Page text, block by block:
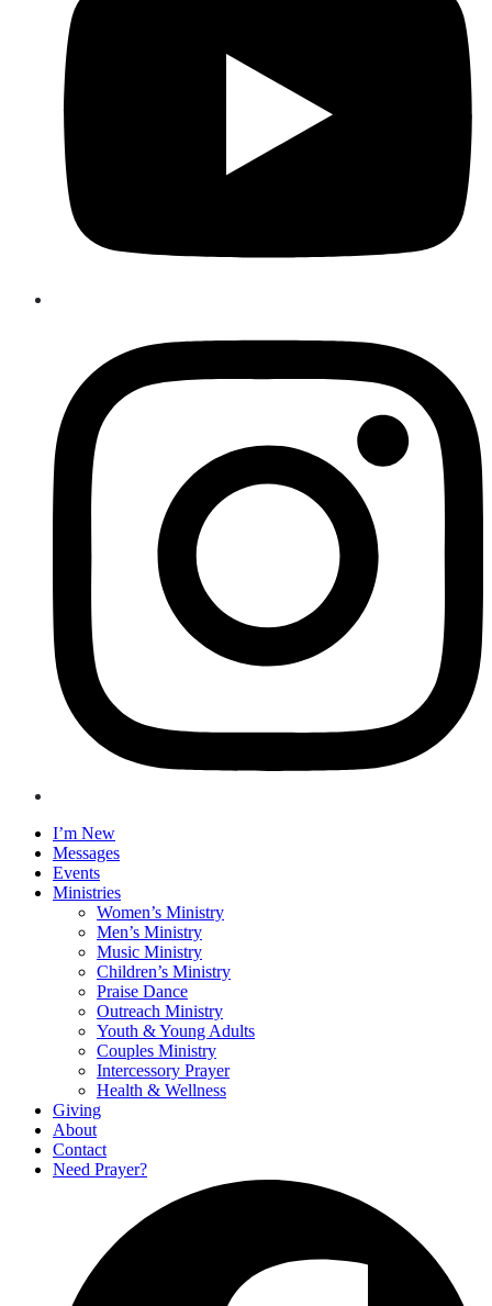
I’m New
Messages
Events
Ministries
Women’s Ministry
Men’s Ministry
Music Ministry
Children’s Ministry
Praise Dance
Outreach Ministry
Youth & Young Adults
Couples Ministry
Intercessory Prayer
Health & Wellness
Giving
About
Contact
Need Prayer?